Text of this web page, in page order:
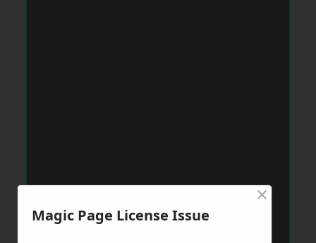
Magic Page License Issue
×